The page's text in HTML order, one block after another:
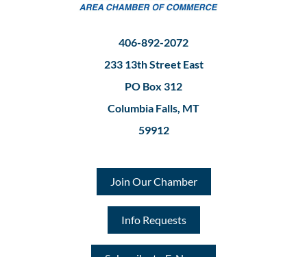
406-892-2072
233 13th Street East
PO Box 312
Columbia Falls, MT
59912
Join Our Chamber
Info Requests